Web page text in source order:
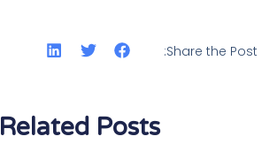
Share the Post:
Related Posts